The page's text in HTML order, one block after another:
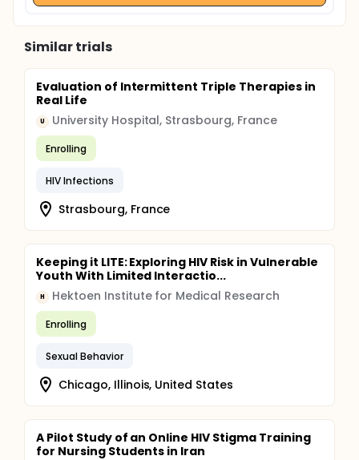
Similar trials
Evaluation of Intermittent Triple Therapies in
Real Life
U University Hospital, Strasbourg, France
Enrolling
HIV Infections
Strasbourg, France
Keeping it LITE: Exploring HIV Risk in Vulnerable
Youth With Limited Interactio...
H Hektoen Institute for Medical Research
Enrolling
Sexual Behavior
Chicago, Illinois, United States
A Pilot Study of an Online HIV Stigma Training
for Nursing Students in Iran